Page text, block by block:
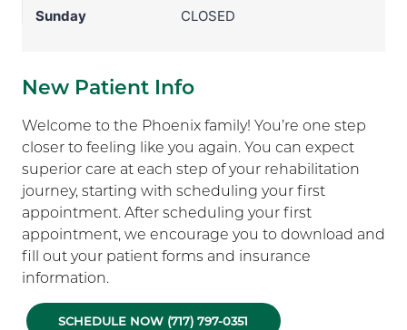
Sunday
CLOSED
New Patient Info
Welcome to the Phoenix family! You’re one step
closer to feeling like you again. You can expect
superior care at each step of your rehabilitation
journey, starting with scheduling your first
appointment. After scheduling your first
appointment, we encourage you to download and
fill out your patient forms and insurance
information.
SCHEDULE NOW (717) 797-0351